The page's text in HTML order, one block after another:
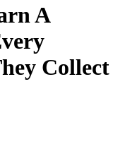
A
Collect